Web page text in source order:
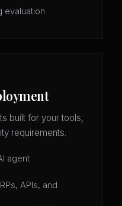
evaluation
built for your tools,
requirements.
agent
APIs, and